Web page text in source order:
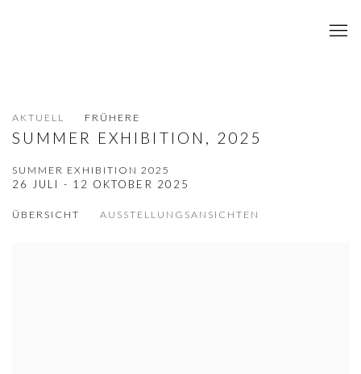
AKTUELL FRÜHERE
SUMMER EXHIBITION, 2025
SUMMER EXHIBITION 2025
26 JULI - 12 OKTOBER 2025
ÜBERSICHT AUSSTELLUNGSANSICHTEN